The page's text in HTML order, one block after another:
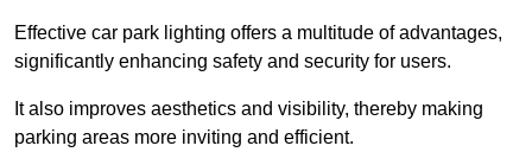
Effective car park lighting offers a multitude of advantages,
significantly enhancing safety and security for users.
It also improves aesthetics and visibility, thereby making
parking areas more inviting and efficient.